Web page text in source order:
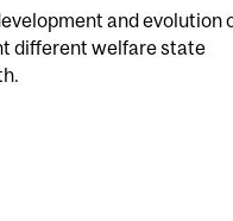
and evolution
different welfare state